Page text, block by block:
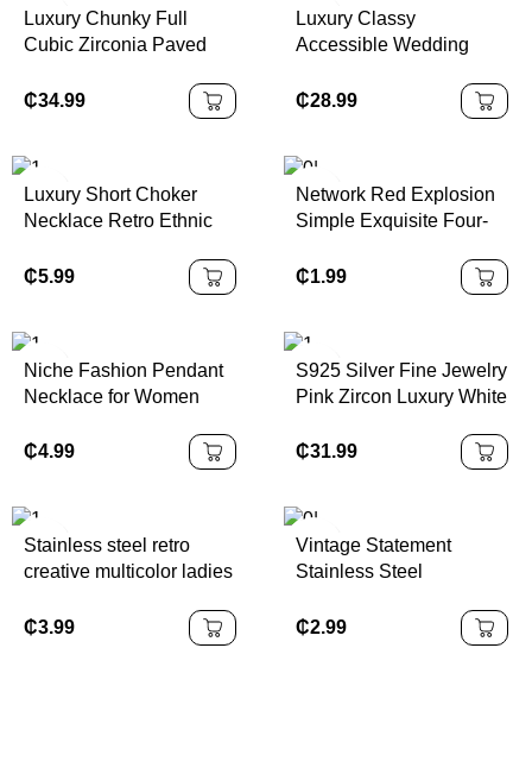
Luxury Chunky Full
Cubic Zirconia Paved
Wedding Choker Big
Necklace and Earrings
Women
₵34.99
Luxury Classy
Accessible Wedding
Gold Plated Baroque
Pearl Necklace Clavicle
₵28.99
Luxury Short Choker
Necklace Retro Ethnic
Turquoise Beaded
₵5.99
Network Red Explosion
Simple Exquisite Four-
Bracelet Versatile
Fashion Cuff with Charm
₵1.99
Niche Fashion Pendant
Necklace for Women
Collarbone Chain Mother
Shell Butterfly Flower
₵4.99
S925 Silver Fine Jewelry
Pink Zircon Luxury White
Jewelry
₵31.99
Stainless steel retro
creative multicolor ladies
suitable for daily wear
anniversary jewelry gifts.
₵3.99
Vintage Statement
Stainless Steel
Women Gold Filled
₵2.99